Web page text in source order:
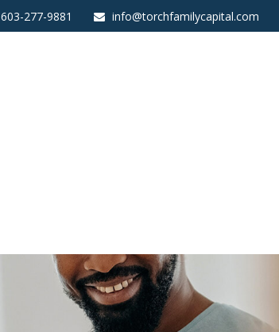
603-277-9881 info@torchfamilycapital.com